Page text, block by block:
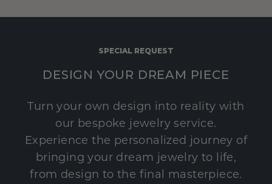
SPECIAL REQUEST
DESIGN YOUR DREAM PIECE
Turn your own design into reality with
our bespoke jewelry service.
Experience the personalized journey of
bringing your dream jewelry to life,
from design to the final masterpiece.